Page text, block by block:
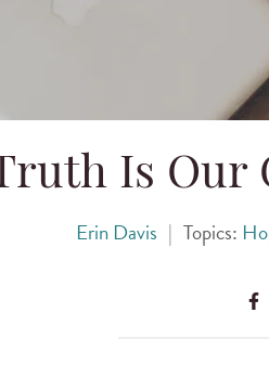
Is Our
Erin Davis | Topics: